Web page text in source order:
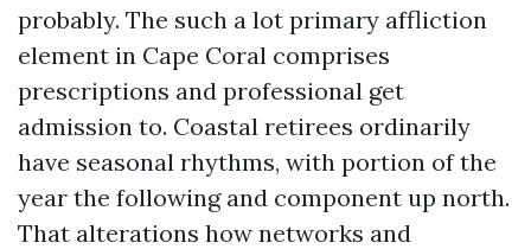
probably. The such a lot primary affliction
element in Cape Coral comprises
prescriptions and professional get
admission to. Coastal retirees ordinarily
have seasonal rhythms, with portion of the
year the following and component up north.
That alterations how networks and